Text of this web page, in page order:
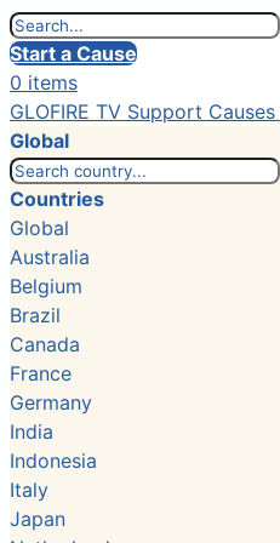
Start a Cause
0 items
GLOFIRE TV Support Causes
Global
Countries
Global
Australia
Belgium
Brazil
Canada
France
Germany
India
Indonesia
Italy
Japan